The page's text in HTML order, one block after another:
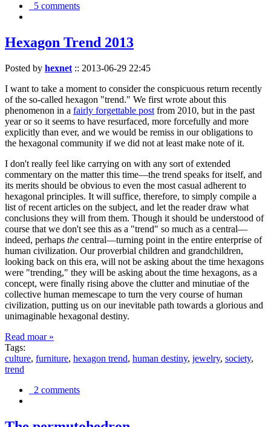
5 comments
Hexagon Trend 2013
Posted by hexnet :: 2013-06-29 22:45
I want to take a moment to consider the conspicuous return recently
of the so-called hexagon "trend." We first wrote about this
phenomenon in a fairly forgettable post from 2010, but in the past
year or so it seems to have resurfaced, more forcefully and more
explicitly than ever, and we would be remiss in our obligations to
the hexagonal community if we did not at least make note of it.
I don't really feel like carrying on with any sort of extended
commentary on the matter this time—the trend speaks for itself, and
its merits should be obvious to even the most casual adherent to
hexagonal principles. It will suffice, therefore, to simply compile a
list of recent articles on the subject, and let the reader draw what
conclusions they will from them. Though it should be understood of
course that we don't see this as a "trend" so much as a central—
indeed, perhaps the central—turning point in the entire enterprise of
human civilization. Our proverbial children and grandchildren,
looking back on this era, will not be asking about the time hexagons
were "trending," they will be asking about the time hexagons, as a
concept, were finally rising above the clutter and minutiae of the
collective human memescape to turn the very course of human
civilization, putting us on our inevitable path towards a glorious and
unimaginable hexagonal destiny.
Read moar »
Tags:
culture, furniture, hexagon trend, human destiny, jewelry, society,
trend
2 comments